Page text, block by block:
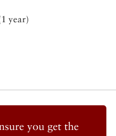
you get the
year)